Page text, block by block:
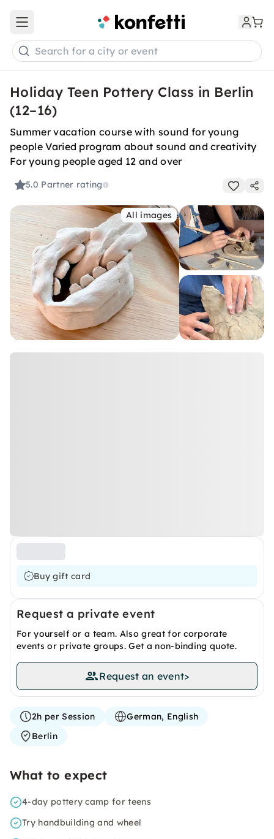
Open main menu
Search for a city or event
Holiday Teen Pottery Class in Berlin
(12–16)
Summer vacation course with sound for young
people Varied program about sound and creativity
For young people aged 12 and over
5.0 Partner rating
All images
Buy gift card
Request a private event
For yourself or a team. Also great for corporate
events or private groups. Get a non-binding quote.
Request an event>
2h per Session
German, English
Berlin
What to expect
4-day pottery camp for teens
Try handbuilding and wheel